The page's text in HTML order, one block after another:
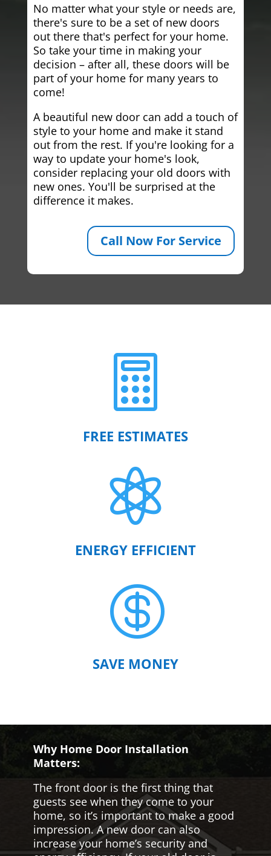
No matter what your style or needs are,
there's sure to be a set of new doors
out there that's perfect for your home.
So take your time in making your
decision – after all, these doors will be
part of your home for many years to
come!
A beautiful new door can add a touch of
style to your home and make it stand
out from the rest. If you're looking for a
way to update your home's look,
consider replacing your old doors with
new ones. You'll be surprised at the
difference it makes.
Call Now For Service

FREE ESTIMATES

ENERGY EFFICIENT

SAVE MONEY
Why Home Door Installation
Matters:
The front door is the first thing that
guests see when they come to your
home, so it’s important to make a good
impression. A new door can also
increase your home’s security and